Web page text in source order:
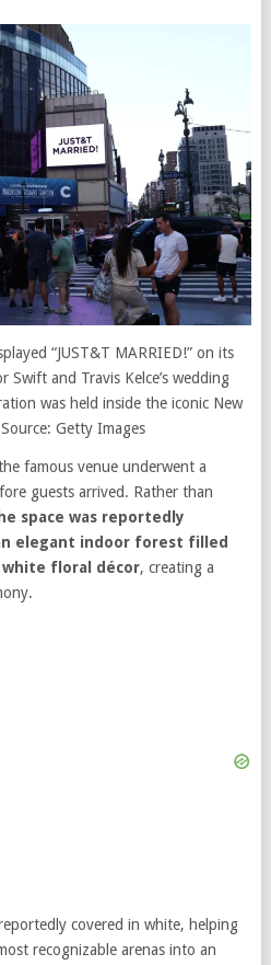
“JUST&T MARRIED!” on its
Swift and Travis Kelce’s wedding
was held inside the iconic New
Getty Images
famous venue underwent a
guests arrived. Rather than
space was reportedly
elegant indoor forest filled
floral décor, creating a
covered in white, helping
recognizable arenas into an